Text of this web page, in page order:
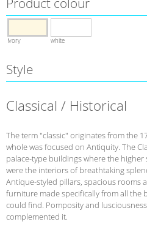
Ivory white
Style
Classical / Historical
The term "classic" originates from the
whole was focused on Antiquity. The
palace-type buildings where the
were the interiors of breathtaking
Antique-styled pillars, spacious rooms
furniture made specifically from all the
could find. Pomposity and
complemented it.